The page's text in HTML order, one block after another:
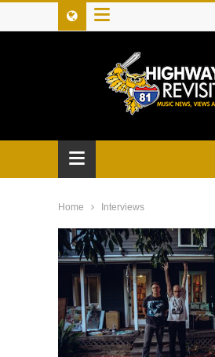
≡
≡
Home Interviews